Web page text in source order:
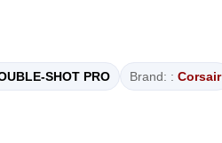
SHOT PRO Brand: : Corsair